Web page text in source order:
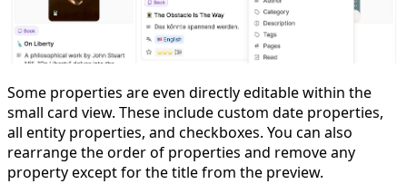
Some properties are even directly editable within the
small card view. These include custom date properties,
all entity properties, and checkboxes. You can also
rearrange the order of properties and remove any
property except for the title from the preview.